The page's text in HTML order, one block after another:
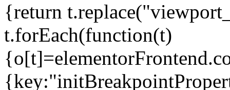
{return
t.forEach(function(t)